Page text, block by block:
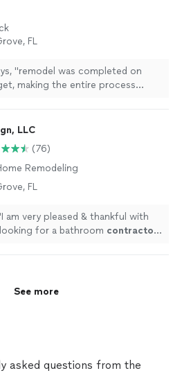
FL
"remodel was completed on
making the entire process
LLC
(76)
Remodeling
FL
I am very pleased & thankful with
for a bathroom contractor
See more
asked questions from the